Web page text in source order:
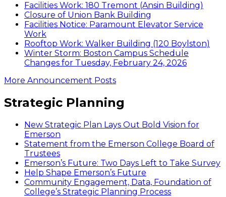
Facilities Work: 180 Tremont (Ansin Building)
Closure of Union Bank Building
Facilities Notice: Paramount Elevator Service
Work
Rooftop Work: Walker Building (120 Boylston)
Winter Storm: Boston Campus Schedule
Changes for Tuesday, February 24, 2026
More Announcement Posts
Strategic Planning
New Strategic Plan Lays Out Bold Vision for
Emerson
Statement from the Emerson College Board of
Trustees
Emerson’s Future: Two Days Left to Take Survey
Help Shape Emerson’s Future
Community Engagement, Data, Foundation of
College’s Strategic Planning Process